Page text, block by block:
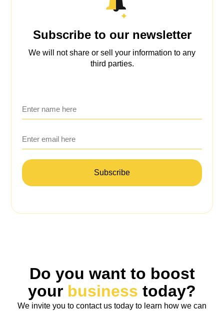
Subscribe to our newsletter
We will not share or sell your information to any
third parties.
Subscribe
Do you want to boost
your business today?
We invite you to contact us today to learn how we can